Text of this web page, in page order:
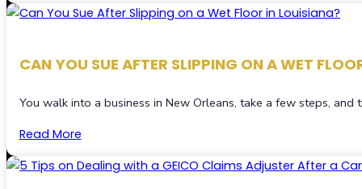
CAN YOU SUE AFTER SLIPPING ON A WET
You walk into a business in New Orleans, take a few steps,
Read More